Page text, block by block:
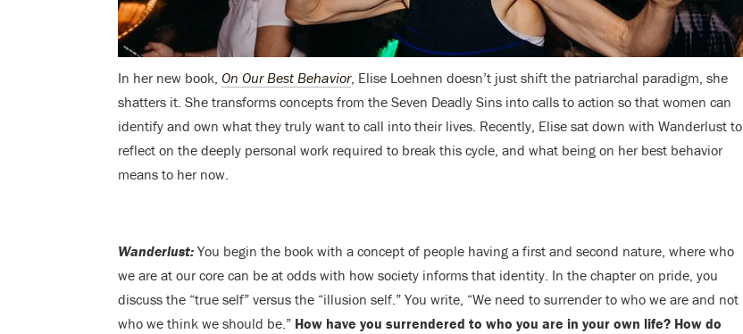
In her new book, On Our Best Behavior, Elise Loehnen doesn’t just shift the patriarchal paradigm, she
shatters it. She transforms concepts from the Seven Deadly Sins into calls to action so that women can
identify and own what they truly want to call into their lives. Recently, Elise sat down with Wanderlust to
reflect on the deeply personal work required to break this cycle, and what being on her best behavior
means to her now.
Wanderlust: You begin the book with a concept of people having a first and second nature, where who
we are at our core can be at odds with how society informs that identity. In the chapter on pride, you
discuss the “true self” versus the “illusion self.” You write, “We need to surrender to who we are and not
who we think we should be.” How have you surrendered to who you are in your own life? How do